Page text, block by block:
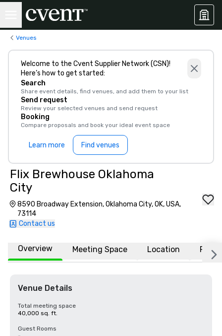
Venues
Welcome to the Cvent Supplier Network (CSN)!
Here’s how to get started:
Search
Share event details, find venues, and add them to your list
Send request
Review your selected venues and send request
Booking
Compare proposals and book your ideal event space
Learn more Find venues
Flix Brewhouse Oklahoma
City
8590 Broadway Extension, Oklahoma City, OK, USA,
73114
Contact us
Overview Meeting Space Location FAQs
Venue Details
Total meeting space
40,000 sq. ft.
Guest Rooms